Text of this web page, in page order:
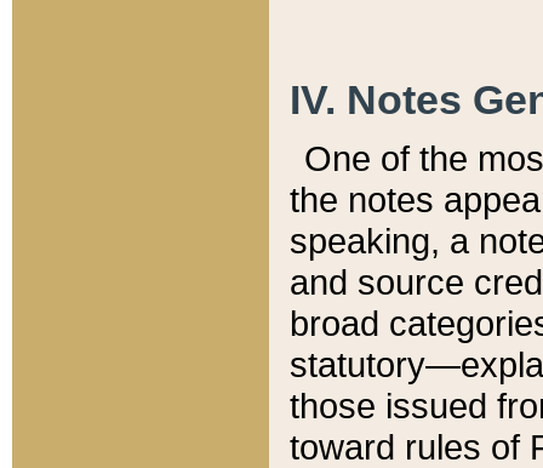
IV. Notes
One of the
the notes
speaking, a
and source
broad
those issued
toward rules of